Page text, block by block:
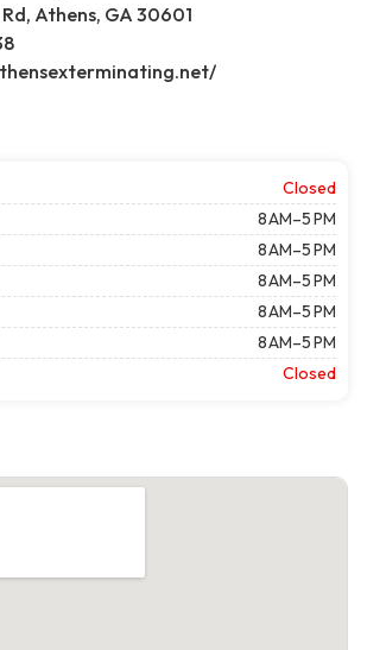
Athens, GA 30601
Closed
8 AM–5 PM
8 AM–5 PM
8 AM–5 PM
8 AM–5 PM
8 AM–5 PM
Closed